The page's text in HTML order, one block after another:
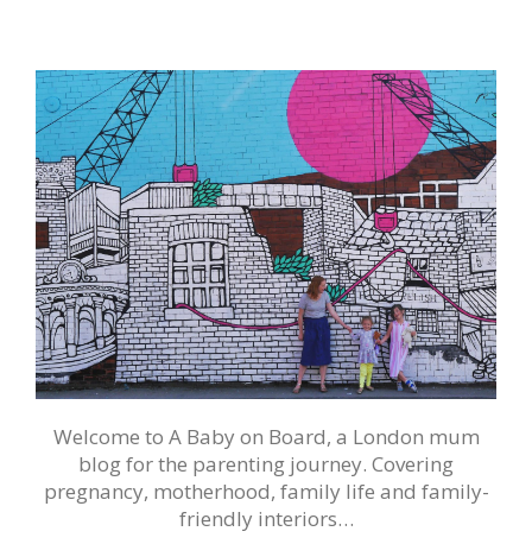
Welcome to A Baby on Board, a London mum
blog for the parenting journey. Covering
pregnancy, motherhood, family life and family-
friendly interiors…